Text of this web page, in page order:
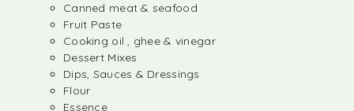
Canned meat & seafood
Fruit Paste
Cooking oil , ghee & vinegar
Dessert Mixes
Dips, Sauces & Dressings
Flour
Essence